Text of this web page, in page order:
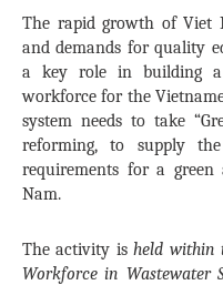
The rapid growth of Viet
and demands for quality
a key role in building a
workforce for the
system needs to take
reforming, to supply
requirements for a
Nam.
The activity isheld within
Workforce in Wastewater